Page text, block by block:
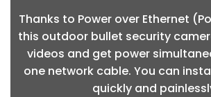
Thanks to Power over Ethernet
this outdoor bullet security
videos and get power
one network cable. You can
quickly and